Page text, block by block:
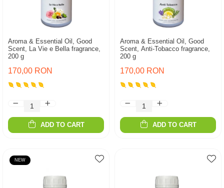
Aroma & Essential Oil, Good
Scent, La Vie e Bella fragrance,
200 g
170,00 RON
ADD TO CART
Aroma & Essential Oil, Good
Scent, Anti-Tobacco fragrance,
200 g
170,00 RON
ADD TO CART
NEW